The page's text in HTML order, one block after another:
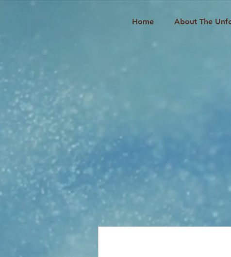
Home About The